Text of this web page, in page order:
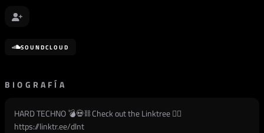
SOUNDCLOUD
BIOGRAFÍA
HARD TECHNO 💣💀⛓️ Check out the Linktree 👉🏽
https://linktr.ee/dlnt